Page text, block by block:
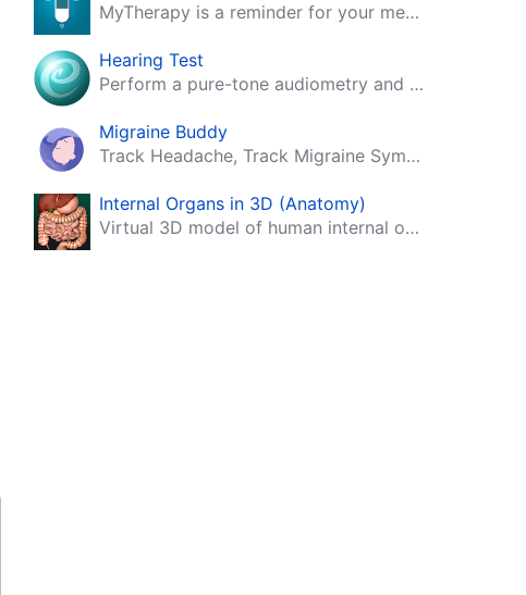
MyTherapy is a reminder for your medication, tablets, pills and contraceptives!
Hearing Test
Perform a pure-tone audiometry and speech intelligibility test on your mobile.
Migraine Buddy
Track Headache, Track Migraine Symptoms And Triggers With A Migraine & Headache Tracking App!
Internal Organs in 3D (Anatomy)
Virtual 3D model of human internal organs with descriptions.